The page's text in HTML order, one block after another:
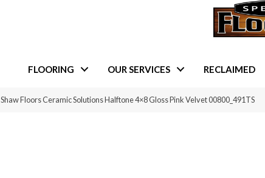
FLOORING OUR SERVICES RECLAIMED
Shaw Floors Ceramic Solutions Halftone 4×8 Gloss Pink Velvet 00800_491TS